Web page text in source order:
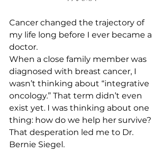
Cancer changed the trajectory of
my life long before I ever became a
doctor.
When a close family member was
diagnosed with breast cancer, I
wasn’t thinking about “integrative
oncology.” That term didn’t even
exist yet. I was thinking about one
thing: how do we help her survive?
That desperation led me to Dr.
Bernie Siegel.